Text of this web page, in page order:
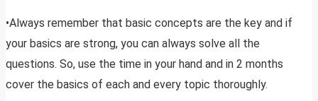
•Always remember that basic concepts are the key and if
your basics are strong, you can always solve all the
questions. So, use the time in your hand and in 2 months
cover the basics of each and every topic thoroughly.